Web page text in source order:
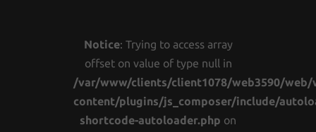
Notice: Trying to access array
offset on value of type null in
/var/www/clients/client1078/web3590/web/
content/plugins/js_composer/include/
shortcode-autoloader.php on